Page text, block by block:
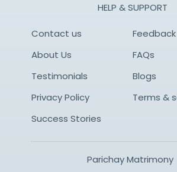
HELP & SUPPORT
Contact us
Feedback
About Us
FAQs
Testimonials
Blogs
Privacy Policy
Terms &
Success Stories
Parichay Matrimony